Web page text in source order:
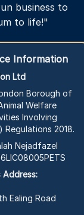
business to
to life!"
Information
Ltd
Borough of
Welfare
Involving
Regulations 2018.
Nejadfazel
Address:
Ealing Road